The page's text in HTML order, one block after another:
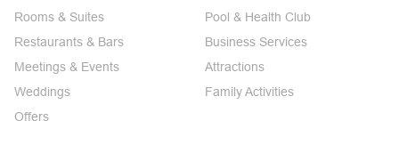
Rooms & Suites
Restaurants & Bars
Meetings & Events
Weddings
Offers
Pool & Health Club
Business Services
Attractions
Family Activities